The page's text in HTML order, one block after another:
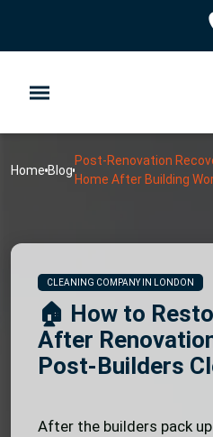
Home Blog
Post-Renovation
Home After Building
CLEANING COMPANY IN LONDON
🏠 How to
After
Post-Builders
After the builders pack